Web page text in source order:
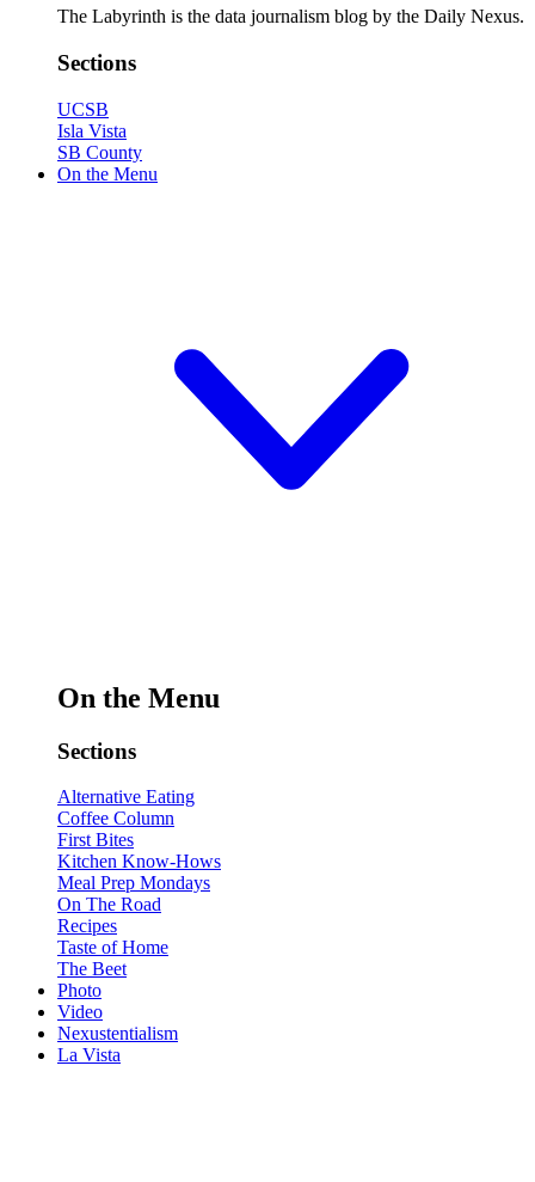
The Labyrinth is the data journalism blog by the Daily Nexus.
Sections
UCSB
Isla Vista
SB County
On the Menu
On the Menu
Sections
Alternative Eating
Coffee Column
First Bites
Kitchen Know-Hows
Meal Prep Mondays
On The Road
Recipes
Taste of Home
The Beet
Photo
Video
Nexustentialism
La Vista